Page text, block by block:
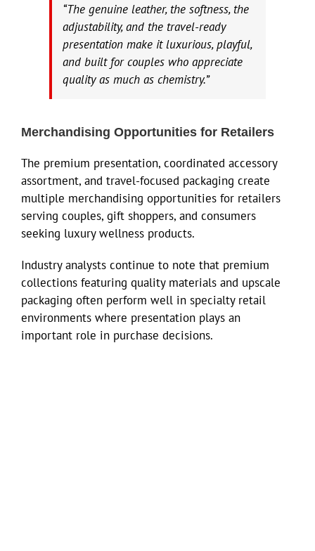
“The genuine leather, the softness, the
adjustability, and the travel-ready
presentation make it luxurious, playful,
and built for couples who appreciate
quality as much as chemistry.”
Merchandising Opportunities for Retailers
The premium presentation, coordinated accessory
assortment, and travel-focused packaging create
multiple merchandising opportunities for retailers
serving couples, gift shoppers, and consumers
seeking luxury wellness products.
Industry analysts continue to note that premium
collections featuring quality materials and upscale
packaging often perform well in specialty retail
environments where presentation plays an
important role in purchase decisions.